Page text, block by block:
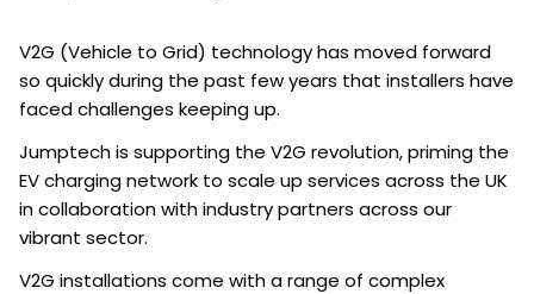
V2G (Vehicle to Grid) technology has moved forward
so quickly during the past few years that installers have
faced challenges keeping up.
Jumptech is supporting the V2G revolution, priming the
EV charging network to scale up services across the UK
in collaboration with industry partners across our
vibrant sector.
V2G installations come with a range of complex